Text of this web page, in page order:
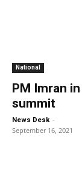
National
PM Imran
summit
News Desk -
September 16, 2021